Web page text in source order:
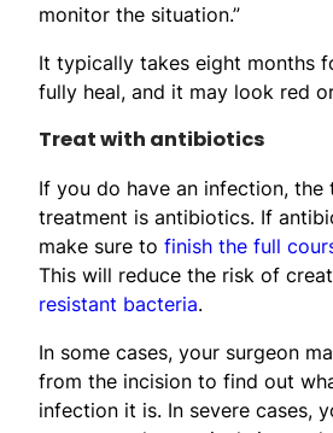
monitor the situation.”
It typically takes eight months
fully heal, and it may look red
Treat with antibiotics
If you do have an infection,
treatment is antibiotics. If
make sure to finish the full
This will reduce the risk of
resistant bacteria.
In some cases, your surgeon
from the incision to find out
infection it is. In severe cases,